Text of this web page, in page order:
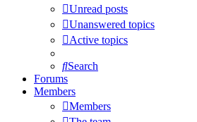
Unread posts
Unanswered topics
Active topics
Search
Forums
Members
Members